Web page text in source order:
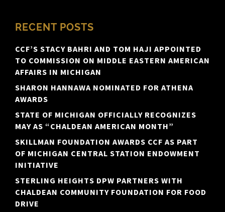
RECENT POSTS
CCF’S STACY BAHRI AND TOM HAJI APPOINTED
TO COMMISSION ON MIDDLE EASTERN AMERICAN
AFFAIRS IN MICHIGAN
SHARON HANNAWA NOMINATED FOR ATHENA
AWARDS
STATE OF MICHIGAN OFFICIALLY RECOGNIZES
MAY AS “CHALDEAN AMERICAN MONTH”
SKILLMAN FOUNDATION AWARDS CCF AS PART
OF MICHIGAN CENTRAL STATION ENDOWMENT
INITIATIVE
STERLING HEIGHTS DPW PARTNERS WITH
CHALDEAN COMMUNITY FOUNDATION FOR FOOD
DRIVE